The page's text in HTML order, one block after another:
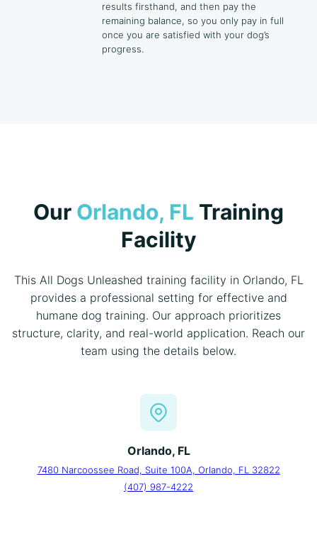
results firsthand, and then pay the
remaining balance, so you only pay in full
once you are satisfied with your dog’s
progress.
Our Orlando, FL Training
Facility
This All Dogs Unleashed training facility in Orlando, FL
provides a professional setting for effective and
humane dog training. Our approach prioritizes
structure, clarity, and real-world application. Reach our
team using the details below.
Orlando, FL
7480 Narcoossee Road, Suite 100A, Orlando, FL 32822
(407) 987-4222